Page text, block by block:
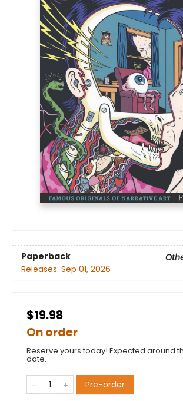
Paperback
Releases: Sep 01, 2026
$19.98
On order
Reserve yours today! Expected around
date.
Pre-order